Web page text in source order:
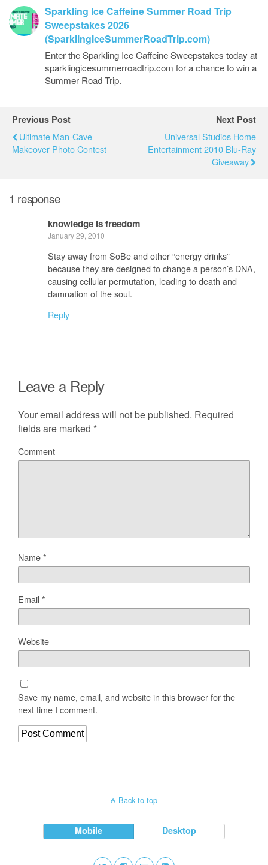
Sparkling Ice Caffeine Summer Road Trip
Sweepstakes 2026
(SparklingIceSummerRoadTrip.com)
Enter the Sparkling Ice Caffeine Sweepstakes today at
sparklingicesummerroadtrip.com for a chance to win a
Summer Road Trip.
Previous Post
Ultimate Man-Cave
Makeover Photo Contest
Next Post
Universal Studios Home
Entertainment 2010 Blu-Ray
Giveaway
1 response
knowledge is freedom
January 29, 2010
Stay away from SoBe and other “energy drinks”
because they are designed to change a person’s DNA,
causing cellular permutation, leading to death and
damnation of the soul.
Reply
Leave a Reply
Your email address will not be published. Required
fields are marked *
Comment
Name*
Email*
Website
Save my name, email, and website in this browser for the
next time I comment.
Back to top
Mobile Desktop